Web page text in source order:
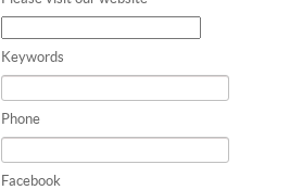
Keywords
Phone
Facebook